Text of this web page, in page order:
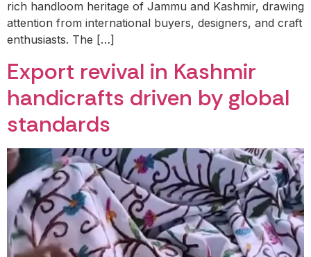
rich handloom heritage of Jammu and Kashmir, drawing
attention from international buyers, designers, and craft
enthusiasts. The […]
Export revival in Kashmir
handicrafts driven by global
standards